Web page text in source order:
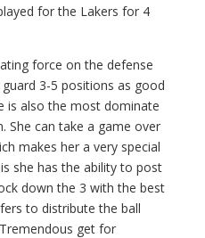
for the Lakers for 4
force on the defense
3-5 positions as good
is also the most dominate
She can take a game over
makes her a very special
she has the ability to post
down the 3 with the best
to distribute the ball
get for